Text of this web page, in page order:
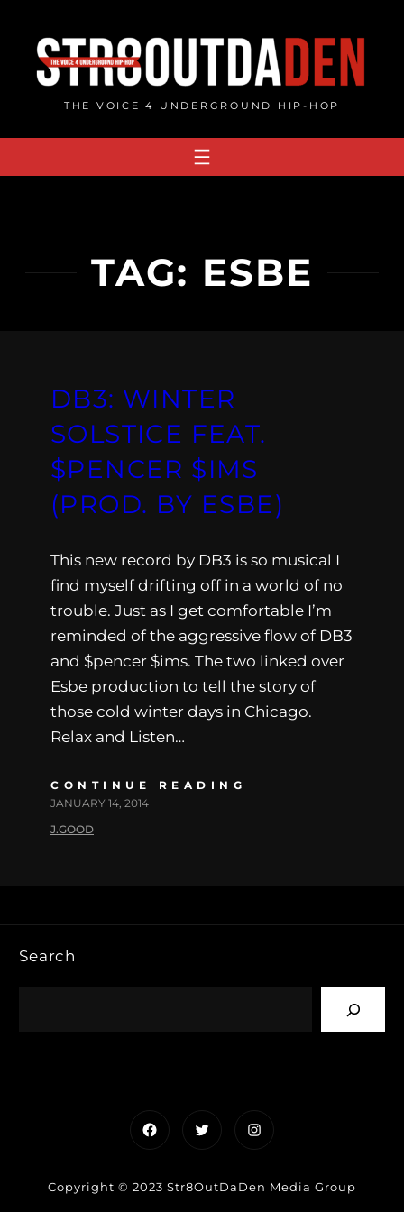
content
THE VOICE 4 UNDERGROUND HIP-HOP
TAG: ESBE
DB3: WINTER
SOLSTICE FEAT.
$PENCER $IMS
(PROD. BY ESBE)
This new record by DB3 is so musical I
find myself drifting off in a world of no
trouble. Just as I get comfortable I’m
reminded of the aggressive flow of DB3
and $pencer $ims. The two linked over
Esbe production to tell the story of
those cold winter days in Chicago.
Relax and Listen…
CONTINUE READING
JANUARY 14, 2014
J.GOOD
Search
FacebookTwitterInstagram
Copyright © 2023 Str8OutDaDen Media Group